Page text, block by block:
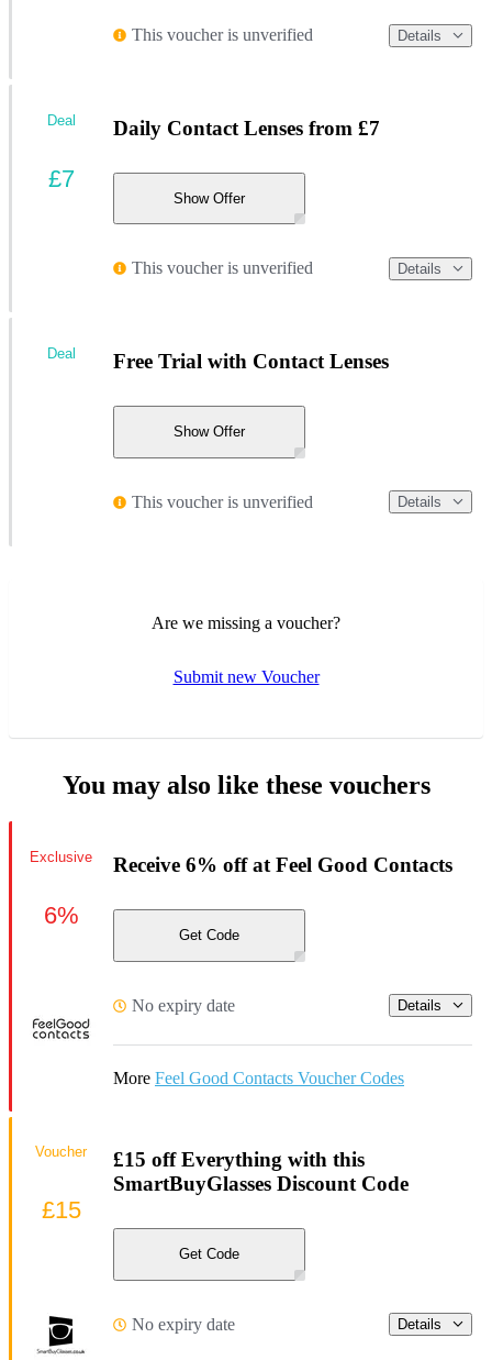
This voucher is unverified Details
Daily Contact Lenses from £7
Show Offer
This voucher is unverified Details
Deal
£7
Free Trial with Contact Lenses
Show Offer
This voucher is unverified Details
Deal
Are we missing a voucher?
Submit new Voucher
You may also like these vouchers
Receive 6% off at Feel Good Contacts
Get Code
No expiry date Details
More Feel Good Contacts Voucher Codes
Exclusive
6%
£15 off Everything with this
SmartBuyGlasses Discount Code
Get Code
No expiry date Details
Voucher
£15